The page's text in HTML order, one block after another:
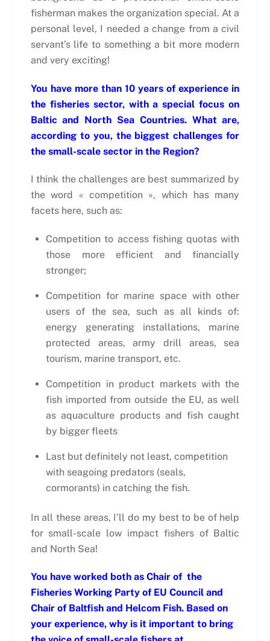
fisherman makes the organization special. At a
personal level, I needed a change from a civil
servant’s life to something a bit more modern
and very exciting!
You have more than 10 years of experience in
the fisheries sector, with a special focus on
Baltic and North Sea Countries. What are,
according to you, the biggest challenges for
the small-scale sector in the Region?
I think the challenges are best summarized by
the word « competition », which has many
facets here, such as:
Competition to access fishing quotas with
those more efficient and financially
stronger;
Competition for marine space with other
users of the sea, such as all kinds of:
energy generating installations, marine
protected areas, army drill areas, sea
tourism, marine transport, etc.
Competition in product markets with the
fish imported from outside the EU, as well
as aquaculture products and fish caught
by bigger fleets
Last but definitely not least, competition
with seagoing predators (seals,
cormorants) in catching the fish.
In all these areas, I’ll do my best to be of help
for small-scale low impact fishers of Baltic
and North Sea!
You have worked both as Chair of the
Fisheries Working Party of EU Council and
Chair of Baltfish and Helcom Fish. Based on
your experience, why is it important to bring